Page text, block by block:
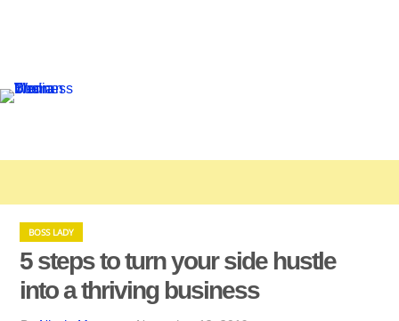
BOSS LADY
5 steps to turn your side hustle
into a thriving business